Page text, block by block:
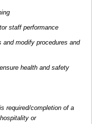
staff performance
and modify procedures and
health and safety
required/completion of a
or